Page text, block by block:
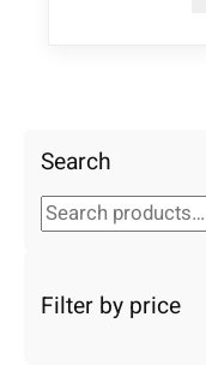
Search
S
e
rFilter by price